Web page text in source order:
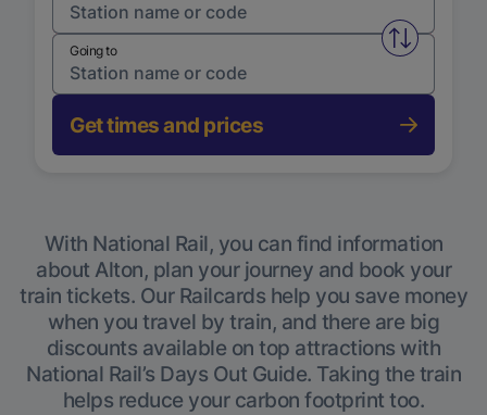
Swap
Going to
Get times and prices
With National Rail, you can find information
about Alton, plan your journey and book your
train tickets. Our Railcards help you save money
when you travel by train, and there are big
discounts available on top attractions with
National Rail’s Days Out Guide. Taking the train
helps reduce your carbon footprint too.